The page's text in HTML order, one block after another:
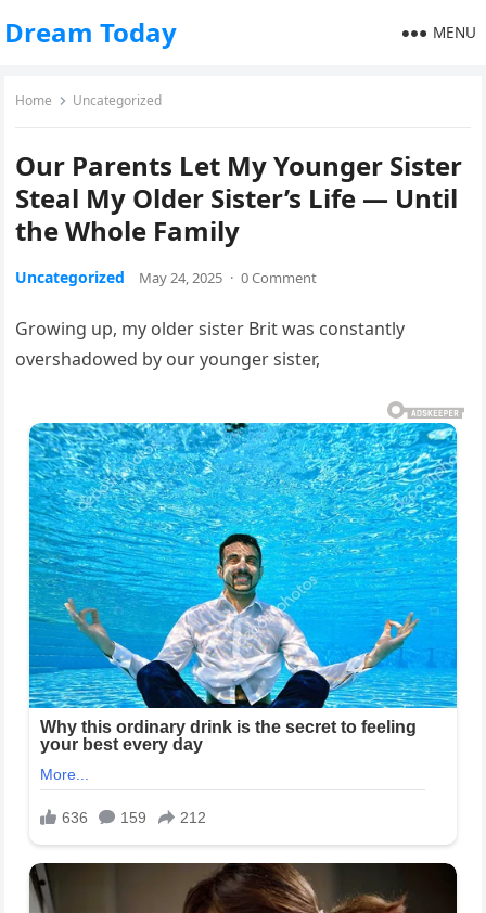
Dream Today MENU
Home Uncategorized
Our Parents Let My Younger Sister
Steal My Older Sister’s Life — Until
the Whole Family
Uncategorized May 24, 2025 · 0 Comment
Growing up, my older sister Brit was constantly
overshadowed by our younger sister,